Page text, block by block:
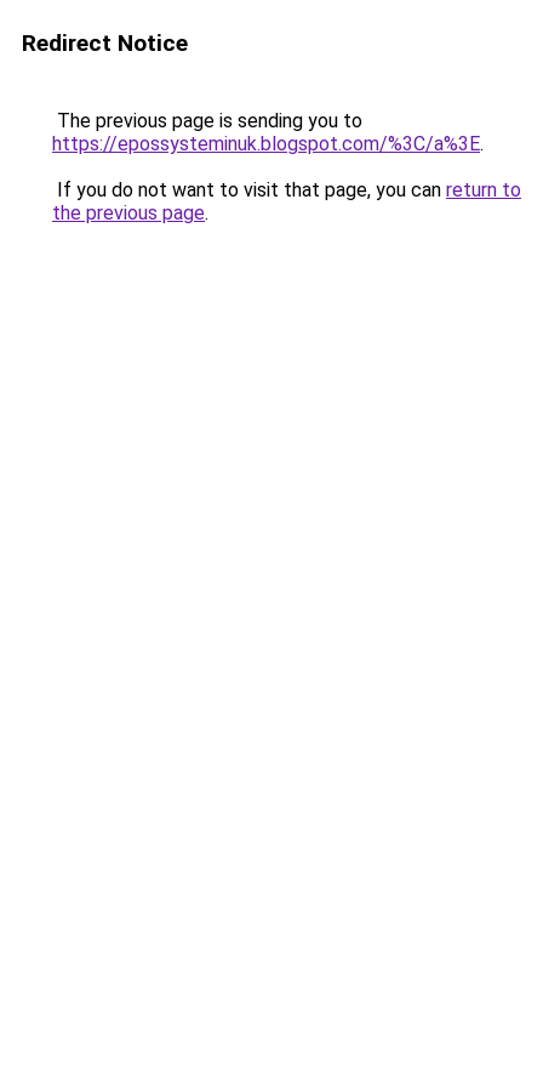
Redirect Notice
The previous page is sending you to
https://epossysteminuk.blogspot.com/%3C/a%3E.
If you do not want to visit that page, you can return to
the previous page.